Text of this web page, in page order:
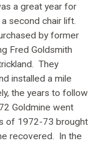
a great year for
second chair lift.
by former
Fred Goldsmith
They
installed a mile
the years to follow
Goldmine went
of 1972-73 brought
recovered. In the